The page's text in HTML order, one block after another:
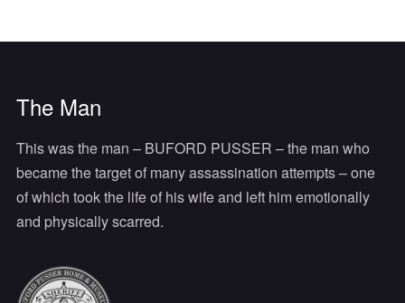
The Man
This was the man – BUFORD PUSSER – the man who
became the target of many assassination attempts – one
of which took the life of his wife and left him emotionally
and physically scarred.